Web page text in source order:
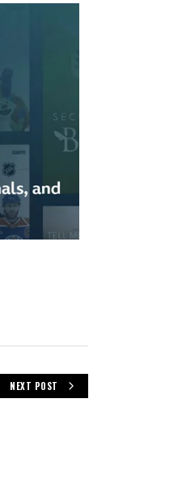
NEXT POST